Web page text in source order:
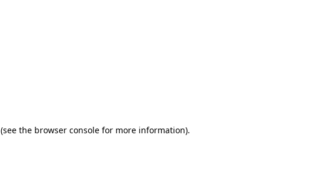
(see the browser console for more information).